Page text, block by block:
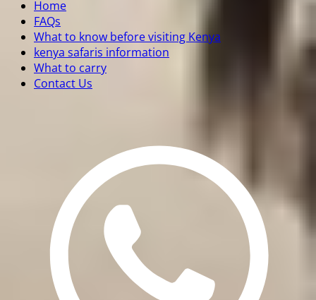
Home
FAQs
What to know before visiting Kenya
kenya safaris information
What to carry
Contact Us